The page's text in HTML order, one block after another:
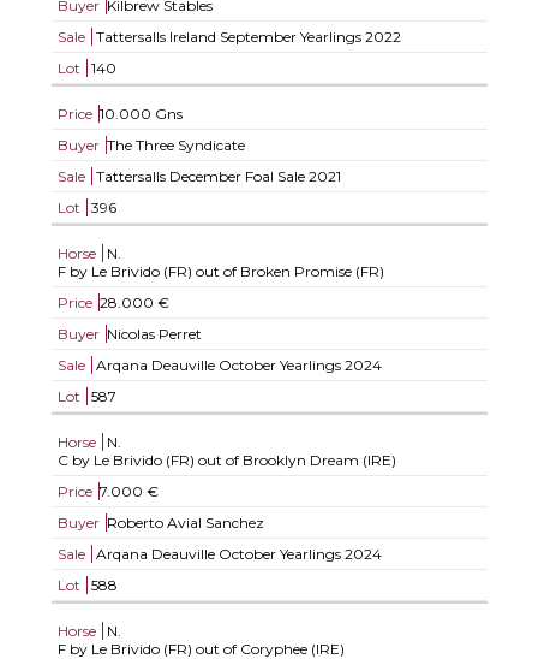
Buyer Kilbrew Stables
Sale
Tattersalls Ireland September Yearlings 2022
Lot
140
Price 10.000 Gns
Buyer The Three Syndicate
Sale
Tattersalls December Foal Sale 2021
Lot
396
Horse
N.
F by Le Brivido (FR) out of Broken Promise (FR)
Price 28.000 €
Buyer Nicolas Perret
Sale
Arqana Deauville October Yearlings 2024
Lot
587
Horse
N.
C by Le Brivido (FR) out of Brooklyn Dream (IRE)
Price 7.000 €
Buyer Roberto Avial Sanchez
Sale
Arqana Deauville October Yearlings 2024
Lot
588
Horse
N.
F by Le Brivido (FR) out of Coryphee (IRE)